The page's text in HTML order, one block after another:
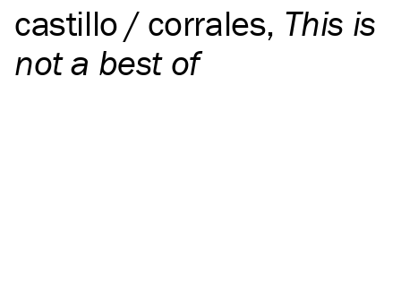
castillo / corrales, This is
not a best of